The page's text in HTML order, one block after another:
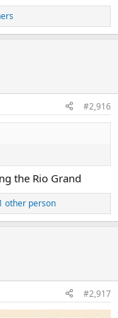
#2,916
the Rio Grand
other person
#2,917